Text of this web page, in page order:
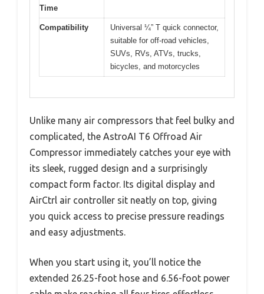
Time
Compatibility
Universal ¼” T quick connector,
suitable for off-road vehicles,
SUVs, RVs, ATVs, trucks,
bicycles, and motorcycles
Unlike many air compressors that feel bulky and
complicated, the AstroAI T6 Offroad Air
Compressor immediately catches your eye with
its sleek, rugged design and a surprisingly
compact form factor. Its digital display and
AirCtrl air controller sit neatly on top, giving
you quick access to precise pressure readings
and easy adjustments.
When you start using it, you’ll notice the
extended 26.25-foot hose and 6.56-foot power